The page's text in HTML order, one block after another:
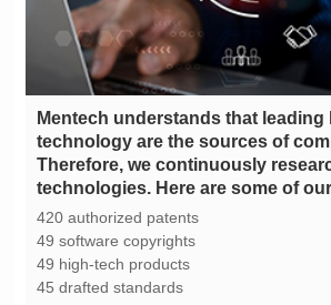
technologies. Here are some of
420 authorized patents
49 software copyrights
49 high-tech products
45 drafted standards